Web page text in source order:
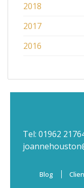
2018
2017
2016
Tel: 01962
Blog